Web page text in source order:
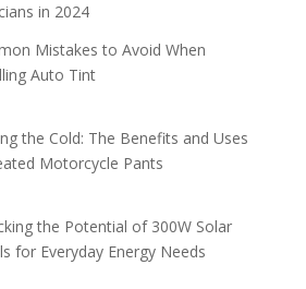
in 2024
Mistakes to Avoid When
Auto Tint
the Cold: The Benefits and Uses
Motorcycle Pants
the Potential of 300W Solar
for Everyday Energy Needs